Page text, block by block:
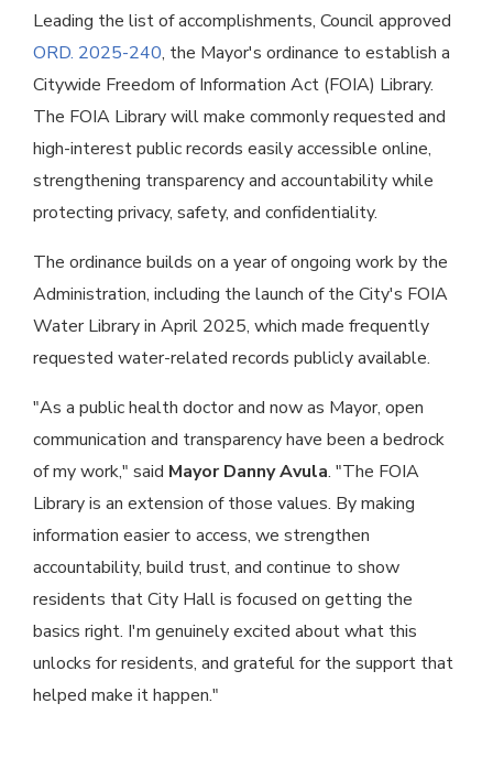
Leading the list of accomplishments, Council approved
ORD. 2025-240, the Mayor's ordinance to establish a
Citywide Freedom of Information Act (FOIA) Library.
The FOIA Library will make commonly requested and
high-interest public records easily accessible online,
strengthening transparency and accountability while
protecting privacy, safety, and confidentiality.
The ordinance builds on a year of ongoing work by the
Administration, including the launch of the City's FOIA
Water Library in April 2025, which made frequently
requested water-related records publicly available.
"As a public health doctor and now as Mayor, open
communication and transparency have been a bedrock
of my work," said Mayor Danny Avula. "The FOIA
Library is an extension of those values. By making
information easier to access, we strengthen
accountability, build trust, and continue to show
residents that City Hall is focused on getting the
basics right. I'm genuinely excited about what this
unlocks for residents, and grateful for the support that
helped make it happen."